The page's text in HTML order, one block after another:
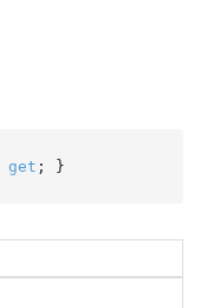
get ; }